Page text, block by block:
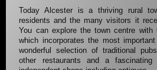
Today Alcester is a thriving rural
residents and the many visitors it
You can explore the town centre with
which incorporates the most
wonderful selection of traditional
other restaurants and a